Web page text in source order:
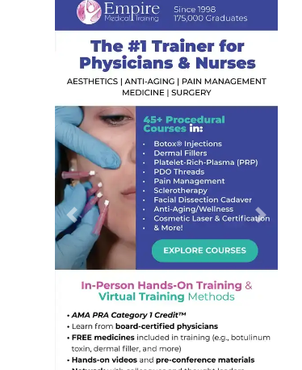
Previous Next